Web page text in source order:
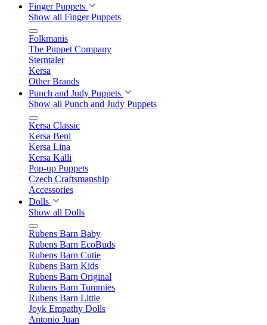
Finger Puppets
Show all Finger Puppets
Folkmanis
The Puppet Company
Sterntaler
Kersa
Other Brands
Punch and Judy Puppets
Show all Punch and Judy Puppets
Kersa Classic
Kersa Beni
Kersa Lina
Kersa Kalli
Pop-up Puppets
Czech Craftsmanship
Accessories
Dolls
Show all Dolls
Rubens Barn Baby
Rubens Barn EcoBuds
Rubens Barn Cutie
Rubens Barn Kids
Rubens Barn Original
Rubens Barn Tummies
Rubens Barn Little
Joyk Empathy Dolls
Antonio Juan